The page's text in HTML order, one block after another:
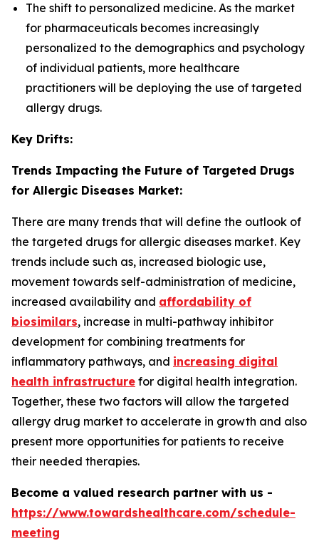
The shift to personalized medicine. As the market
for pharmaceuticals becomes increasingly
personalized to the demographics and psychology
of individual patients, more healthcare
practitioners will be deploying the use of targeted
allergy drugs.
Key Drifts:
Trends Impacting the Future of Targeted Drugs
for Allergic Diseases Market:
There are many trends that will define the outlook of
the targeted drugs for allergic diseases market. Key
trends include such as, increased biologic use,
movement towards self-administration of medicine,
increased availability and affordability of
biosimilars, increase in multi-pathway inhibitor
development for combining treatments for
inflammatory pathways, and increasing digital
health infrastructure for digital health integration.
Together, these two factors will allow the targeted
allergy drug market to accelerate in growth and also
present more opportunities for patients to receive
their needed therapies.
Become a valued research partner with us -
https://www.towardshealthcare.com/schedule-
meeting